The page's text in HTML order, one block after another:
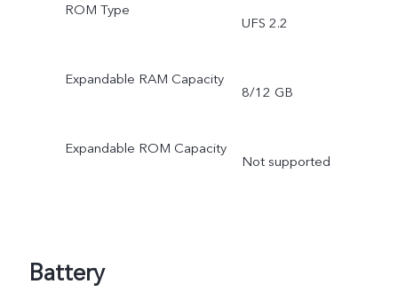
ROM Type
UFS 2.2
Expandable RAM Capacity
8/12 GB
Expandable ROM Capacity
Not supported
Battery